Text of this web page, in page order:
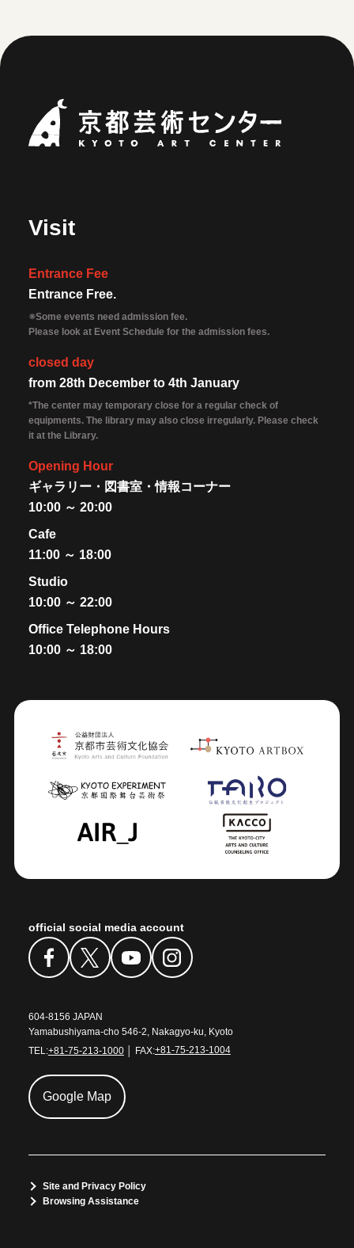
Visit
Entrance Fee
Entrance Free.
※Some events need admission fee.
Please look at Event Schedule for the admission fees.
closed day
from 28th December to 4th January
*The center may temporary close for a regular check of
equipments. The library may also close irregularly. Please check
it at the Library.
Opening Hour
ギャラリー・図書室・情報コーナー
10:00 ～ 20:00
Cafe
11:00 ～ 18:00
Studio
10:00 ～ 22:00
Office Telephone Hours
10:00 ～ 18:00
official social media account
604-8156 JAPAN
Yamabushiyama-cho 546-2, Nakagyo-ku, Kyoto
TEL:+81-75-213-1000│ FAX:+81-75-213-1004
Google Map
Site and Privacy Policy
Browsing Assistance